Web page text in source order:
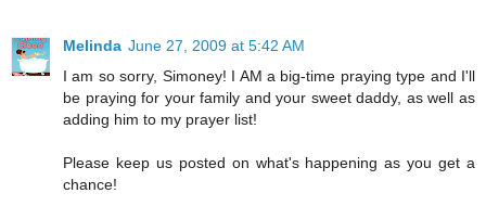
Melinda June 27, 2009 at 5:42 AM
I am so sorry, Simoney! I AM a big-time praying type and I'll
be praying for your family and your sweet daddy, as well as
adding him to my prayer list!
Please keep us posted on what's happening as you get a
chance!